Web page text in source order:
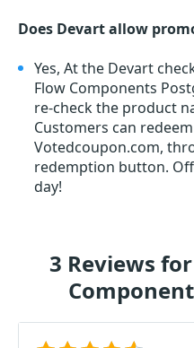
Does Devart allow
Yes, At the Devart
Flow Components
re-check the product
Customers can
Votedcoupon.com,
redemption button.
day!
3 Reviews